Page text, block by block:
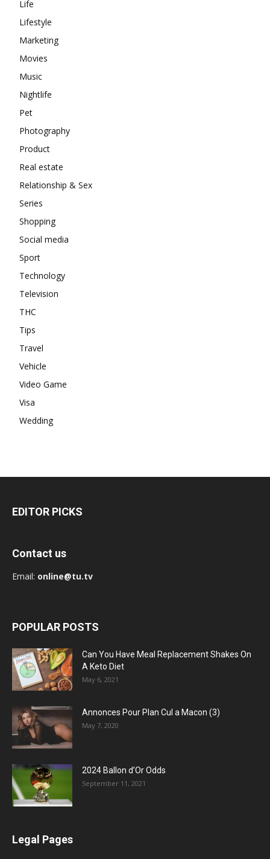
Life
Lifestyle
Marketing
Movies
Music
Nightlife
Pet
Photography
Product
Real estate
Relationship & Sex
Series
Shopping
Social media
Sport
Technology
Television
THC
Tips
Travel
Vehicle
Video Game
Visa
Wedding
EDITOR PICKS
Contact us
Email: online@tu.tv
POPULAR POSTS
Can You Have Meal Replacement Shakes On
A Keto Diet
May 6, 2021
Annonces Pour Plan Cul a Macon (3)
May 7, 2020
2024 Ballon d’Or Odds
September 11, 2021
Legal Pages